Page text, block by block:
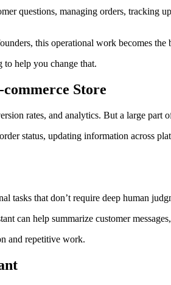
questions, managing orders, tracking
this operational work becomes the
to help you change that.
Store
rates, and analytics. But a large part
status, updating information across
tasks that don’t require deep human
can help summarize customer
and repetitive work.